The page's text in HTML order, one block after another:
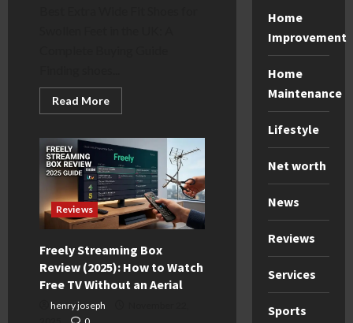
Read MoreRead
more
Extra
Wide
Fit
Shoes
for
Swollen
Feet
(UK
2025
Guide)
Reviews
Freely Streaming Box
Review (2025): How to Watch
Free TV Without an Aerial
henry joseph
Home
Improvement
Home
Maintenance
Lifestyle
Net worth
News
Reviews
Services
Sports